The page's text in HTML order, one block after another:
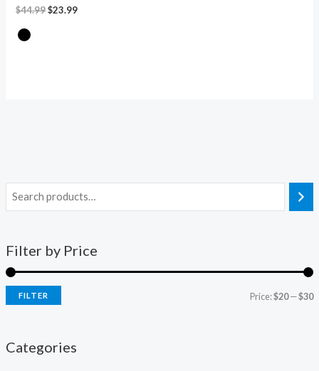
Filter by Price
FILTER Price:$20—$30
Categories
$44.99$23.99